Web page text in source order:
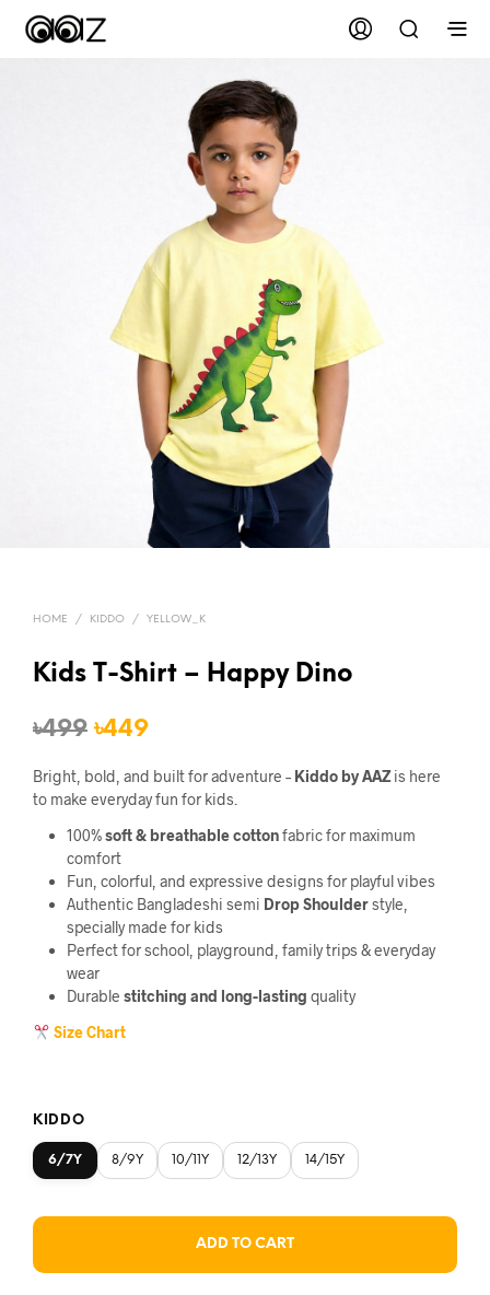
HOME / KIDDO / YELLOW_K
Kids T-Shirt – Happy Dino
৳499 Original
price
was:
৳499.
৳449Current
price
is:
৳449.
Bright, bold, and built for adventure – Kiddo by AAZis here
to make everyday fun for kids.
100%soft & breathable cottonfabric for maximum
comfort
Fun, colorful, and expressive designs for playful vibes
Authentic Bangladeshi semi Drop Shoulderstyle,
specially made for kids
Perfect for school, playground, family trips & everyday
wear
Durable stitching and long-lasting quality
Size Chart
KIDDO
6/7Y 8/9Y 10/11Y 12/13Y 14/15Y
ADD TO CART